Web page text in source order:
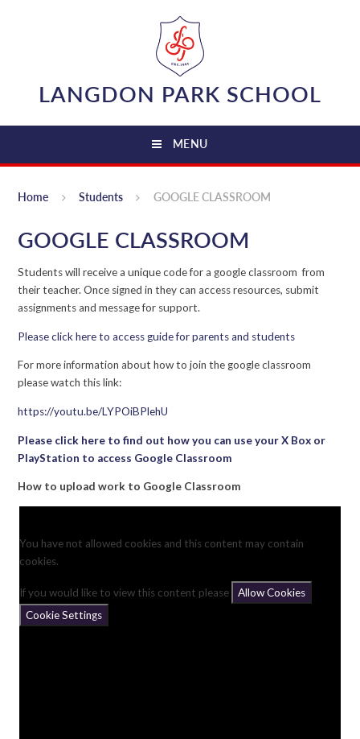
LANGDON PARK SCHOOL
MENU
Home Students GOOGLE CLASSROOM
GOOGLE CLASSROOM
Students will receive a unique code for a google classroom from
their teacher. Once signed in they can access resources, submit
assignments and message for support.
Please click here to access guide for parents and students
For more information about how to join the google classroom
please watch this link:
https://youtu.be/LYPOiBPlehU
Please click here to find out how you can use your X Box or
PlayStation to access Google Classroom
How to upload work to Google Classroom
You have not allowed cookies and this content may contain
cookies.
If you would like to view this content please
Allow Cookies
Cookie Settings